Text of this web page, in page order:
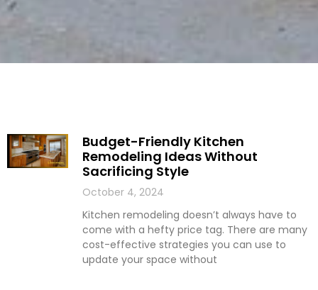
Budget-Friendly Kitchen
Remodeling Ideas Without
Sacrificing Style
October 4, 2024
Kitchen remodeling doesn’t always have to
come with a hefty price tag. There are many
cost-effective strategies you can use to
update your space without